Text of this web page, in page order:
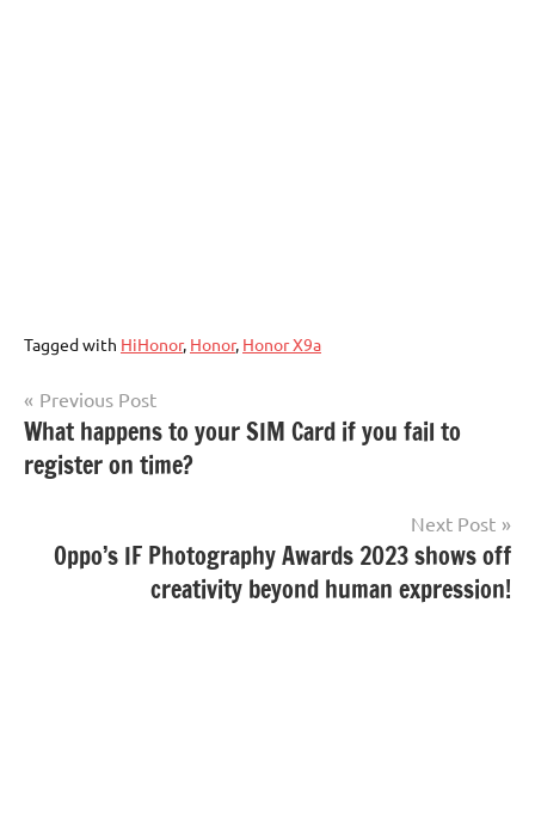
Tagged with HiHonor, Honor, Honor X9a
Post
navigation
Previous Post
What happens to your SIM Card if you fail to
register on time?
Next Post
Oppo’s IF Photography Awards 2023 shows off
creativity beyond human expression!